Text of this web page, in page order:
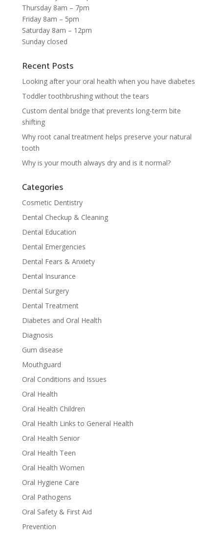
Thursday 8am – 7pm
Friday 8am – 5pm
Saturday 8am – 12pm
Sunday closed
Recent Posts
Looking after your oral health when you have diabetes
Toddler toothbrushing without the tears
Custom dental bridge that prevents long-term bite
shifting
Why root canal treatment helps preserve your natural
tooth
Why is your mouth always dry and is it normal?
Categories
Cosmetic Dentistry
Dental Checkup & Cleaning
Dental Education
Dental Emergencies
Dental Fears & Anxiety
Dental Insurance
Dental Surgery
Dental Treatment
Diabetes and Oral Health
Diagnosis
Gum disease
Mouthguard
Oral Conditions and Issues
Oral Health
Oral Health Children
Oral Health Links to General Health
Oral Health Senior
Oral Health Teen
Oral Health Women
Oral Hygiene Care
Oral Pathogens
Oral Safety & First Aid
Prevention